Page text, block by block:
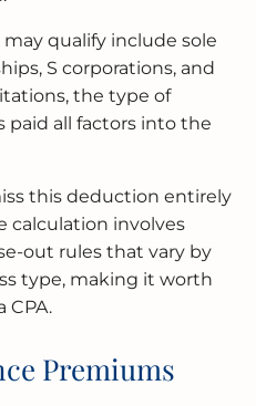
qualify include sole
S corporations, and
the type of
paid all factors into the
this deduction entirely
calculation involves
out rules that vary by
type, making it worth
CPA.
Premiums